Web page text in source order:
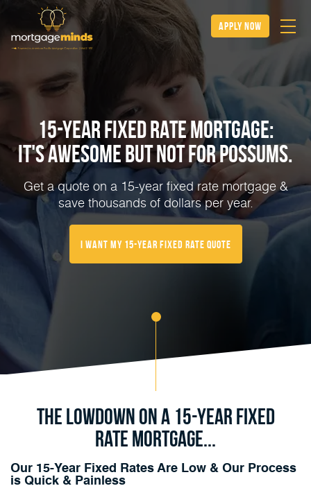
apply now
15-YEAR FIXED RATE MORTGAGE:
IT'S AWESOME BUT NOT FOR POSSUMS.
Get a quote on a 15-year fixed rate mortgage &
save thousands of dollars per year.
I Want My 15-Year Fixed Rate Quote
The Lowdown On A 15-Year Fixed
Rate Mortgage...
Our 15-Year Fixed Rates Are Low & Our Process
is Quick & Painless